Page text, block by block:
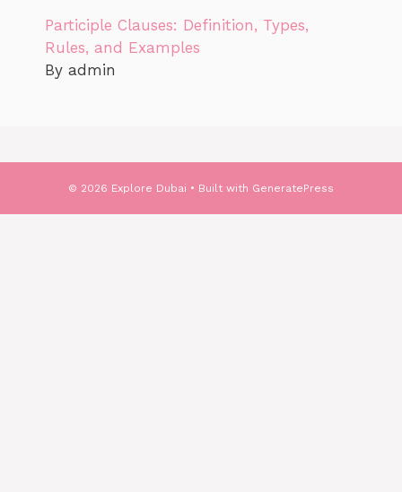
Participle Clauses: Definition, Types,
Rules, and Examples
By admin
© 2026 Explore Dubai • Built with GeneratePress